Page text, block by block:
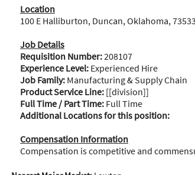
Location
100 E Halliburton, Duncan, Oklahoma,
Job Details
Requisition Number:208107
Experience Level: Experienced Hire
Job Family: Manufacturing & Supply Chain
Product Service Line: [[division]]
Full Time / Part Time: Full Time
Additional Locations for this position:
Compensation Information
Compensation is competitive and